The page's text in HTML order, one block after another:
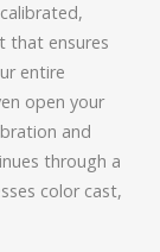
that ensures
entire
open your
and
through a
color cast,